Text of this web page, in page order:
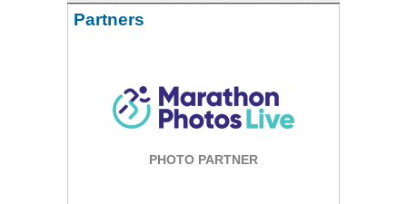
Partners
PHOTO PARTNER